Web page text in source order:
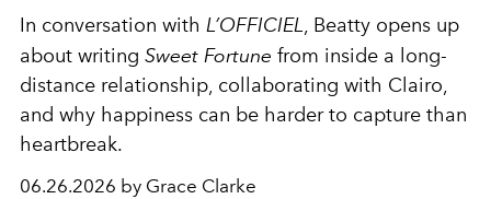
In conversation with L’OFFICIEL , Beatty opens up
about writing Sweet Fortune from inside a long-
distance relationship, collaborating with Clairo,
and why happiness can be harder to capture than
heartbreak.
06.26.2026 by Grace Clarke